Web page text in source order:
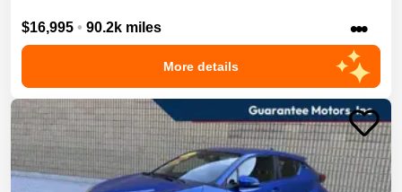
$16,995 • 90.2k miles •••
More details